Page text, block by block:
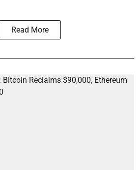
Read More